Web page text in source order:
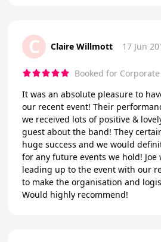
C Claire Willmott 17 Jun
Booked for
It was an absolute pleasure to
our recent event! Their
we received lots of positive &
guest about the band! They
huge success and we would
for any future events we hold! Joe
leading up to the event with our
to make the organisation and
Would highly recommend!